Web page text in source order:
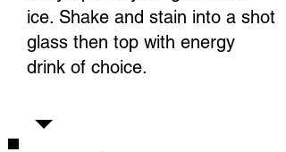
ice. Shake and stain into a shot
glass then top with energy
drink of choice.